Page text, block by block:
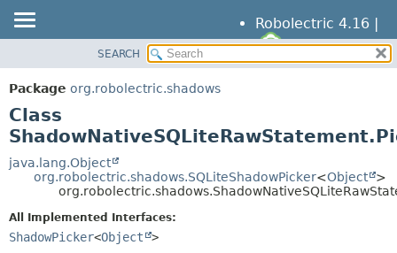
Robolectric 4.16 |
PACKAGE
CLASS
TREE
DEPRECATED
INDEX
SUMMARY:
CONSTR
DETAIL:
SEARCH
Package org.robolectric.shadows
Class
java.lang.Object
org.robolectric.shadows.SQLiteShadowPicker<Object
>
All Implemented Interfaces:
ShadowPicker<Object >